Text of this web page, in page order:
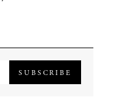
SUBSCRIBE